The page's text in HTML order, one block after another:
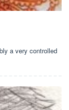
a very controlled